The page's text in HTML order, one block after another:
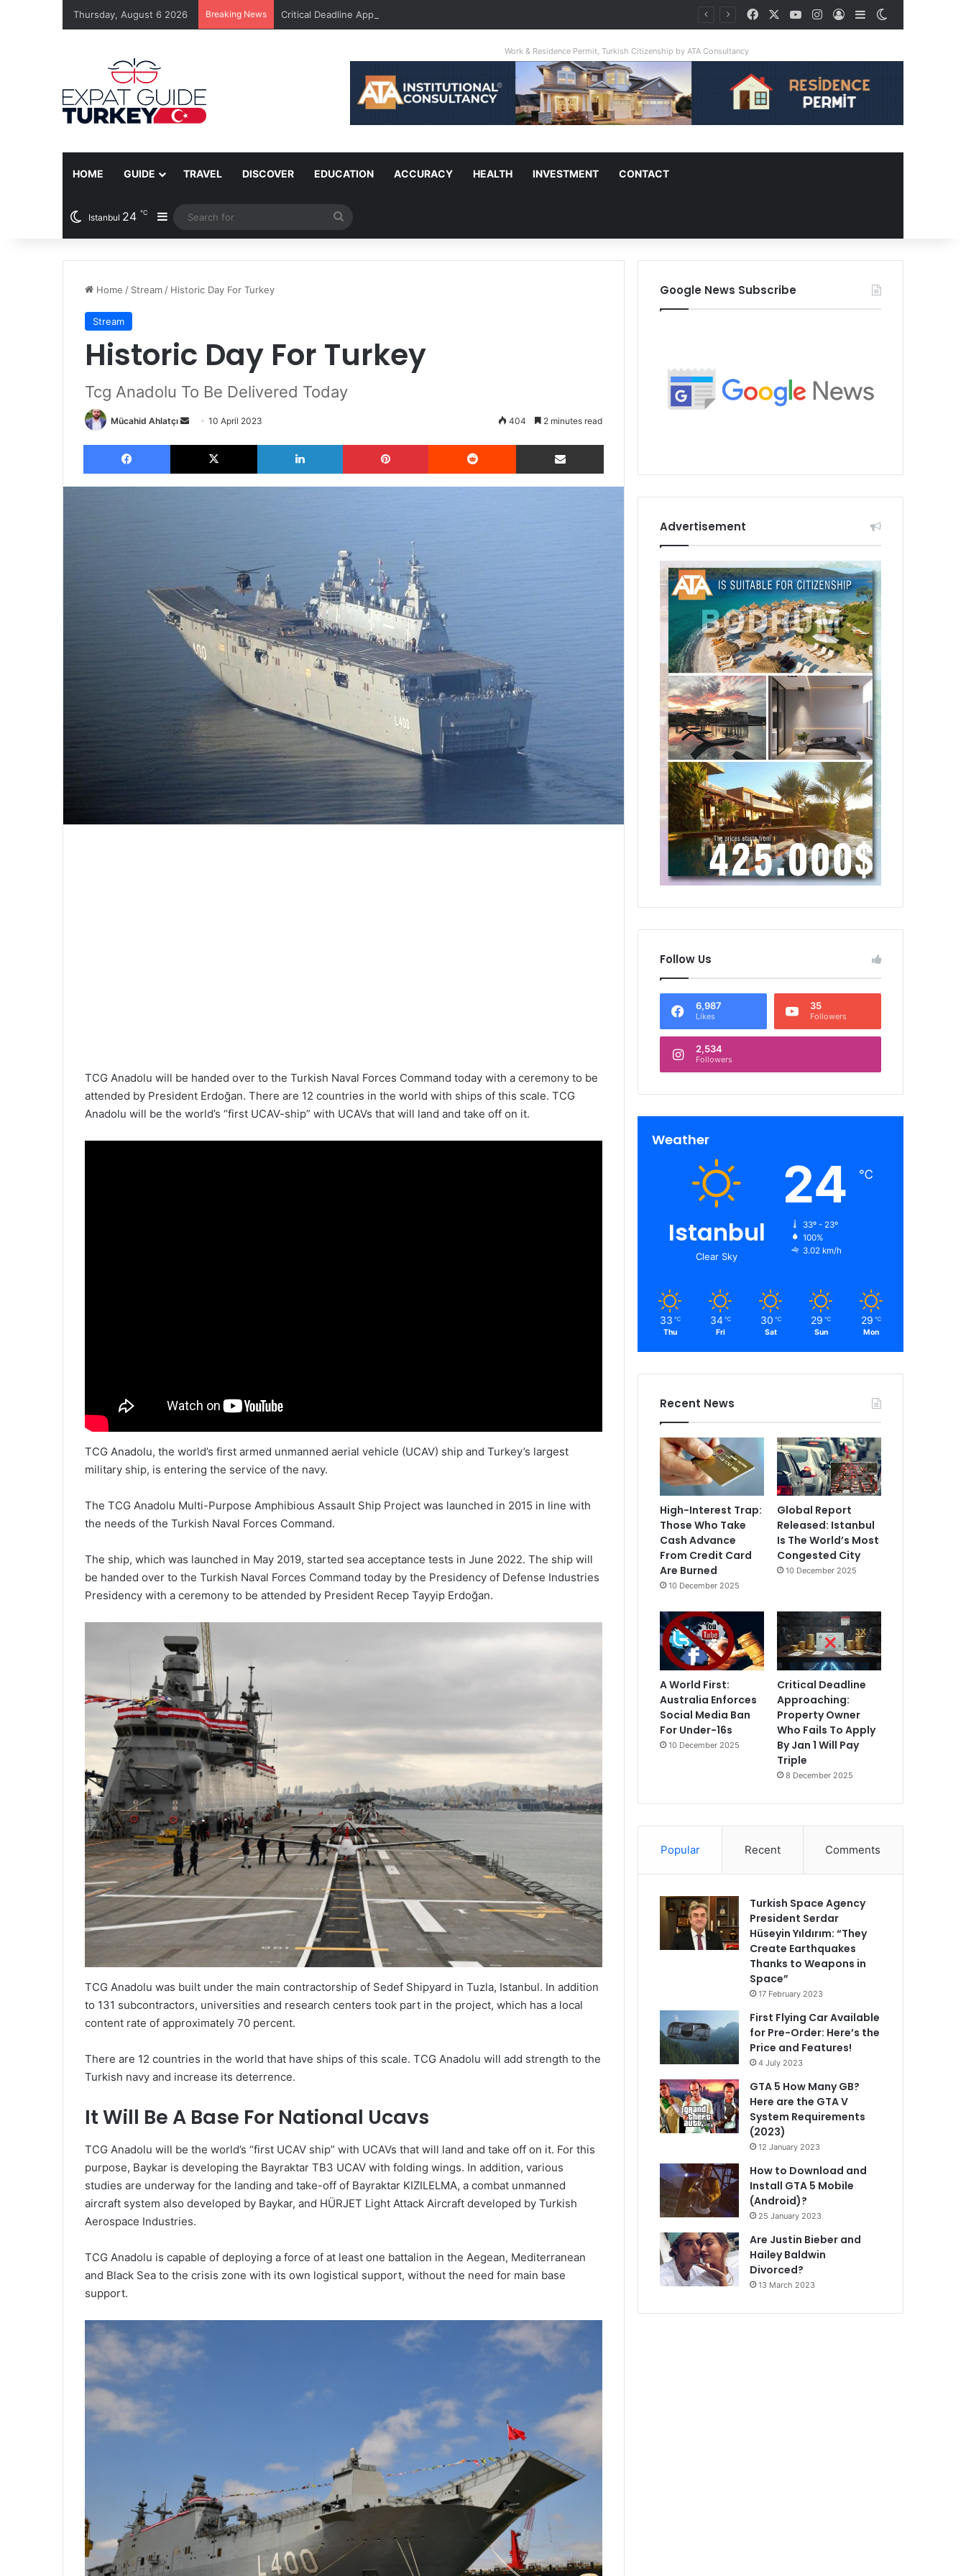
Thursday, August 6 2026 Breaking News Critical Deadline Approaching: Property Owner Who Fails To Apply By Jan 1 Will Pay Triple FacebookYouTubeInstagram
Log InSidebar
Work & Residence Permit, Turkish Citizenship by ATA Consultancy
HOME GUIDE TRAVEL DISCOVER EDUCATION ACCURACY HEALTH INVESTMENT CONTACT
Istanbul 24 ℃ Sidebar
for
Home / Stream / Historic Day For Turkey
Stream
Historic Day For Turkey
Tcg Anadolu To Be Delivered Today
Mücahid Ahlatçı
Send
email
10 April 2023 404 2 minutes read
Facebook X LinkedIn Pinterest Reddit Share via Email
TCG Anadolu will be handed over to the Turkish Naval Forces Command today with a ceremony to be
attended by President Erdoğan. There are 12 countries in the world with ships of this scale. TCG
Anadolu will be the world’s “first UCAV-ship” with UCAVs that will land and take off on it.
TCG Anadolu, the world’s first armed unmanned aerial vehicle (UCAV) ship and Turkey’s largest
military ship, is entering the service of the navy.
The TCG Anadolu Multi-Purpose Amphibious Assault Ship Project was launched in 2015 in line with
the needs of the Turkish Naval Forces Command.
The ship, which was launched in May 2019, started sea acceptance tests in June 2022. The ship will
be handed over to the Turkish Naval Forces Command today by the Presidency of Defense Industries
Presidency with a ceremony to be attended by President Recep Tayyip Erdoğan.
TCG Anadolu was built under the main contractorship of Sedef Shipyard in Tuzla, Istanbul. In addition
to 131 subcontractors, universities and research centers took part in the project, which has a local
content rate of approximately 70 percent.
There are 12 countries in the world that have ships of this scale. TCG Anadolu will add strength to the
Turkish navy and increase its deterrence.
It Will Be A Base For National Ucavs
TCG Anadolu will be the world’s “first UCAV ship” with UCAVs that will land and take off on it. For this
purpose, Baykar is developing the Bayraktar TB3 UCAV with folding wings. In addition, various
studies are underway for the landing and take-off of Bayraktar KIZILELMA, a combat unmanned
aircraft system also developed by Baykar, and HÜRJET Light Attack Aircraft developed by Turkish
Aerospace Industries.
TCG Anadolu is capable of deploying a force of at least one battalion in the Aegean, Mediterranean
and Black Sea to the crisis zone with its own logistical support, without the need for main base
support.
Google News Subscribe
Advertisement
Follow Us
6,987
Likes
35
Followers
2,534
Followers
Weather
Istanbul
Clear Sky
24 ℃
33º - 23º
100%
3.02 km/h
33 ℃
Thu
34 ℃
Fri
30 ℃
Sat
29 ℃
Sun
29 ℃
Mon
Recent News
High-Interest Trap:
Those Who Take
Cash Advance
From Credit Card
Are Burned
10 December 2025
Global Report
Released: Istanbul
Is The World’s Most
Congested City
10 December 2025
A World First:
Australia Enforces
Social Media Ban
For Under-16s
10 December 2025
Critical Deadline
Approaching:
Property Owner
Who Fails To Apply
By Jan 1 Will Pay
Triple
8 December 2025
Popular Recent Comments
Turkish Space Agency
President Serdar
Hüseyin Yıldırım: “They
Create Earthquakes
Thanks to Weapons in
Space”
17 February 2023
First Flying Car Available
for Pre-Order: Here’s the
Price and Features!
4 July 2023
GTA 5 How Many GB?
Here are the GTA V
System Requirements
(2023)
12 January 2023
How to Download and
Install GTA 5 Mobile
(Android)?
25 January 2023
Are Justin Bieber and
Hailey Baldwin
Divorced?
13 March 2023